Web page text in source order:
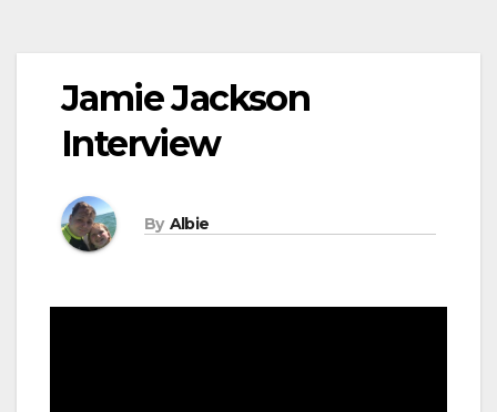
Jamie Jackson
Interview
By Albie